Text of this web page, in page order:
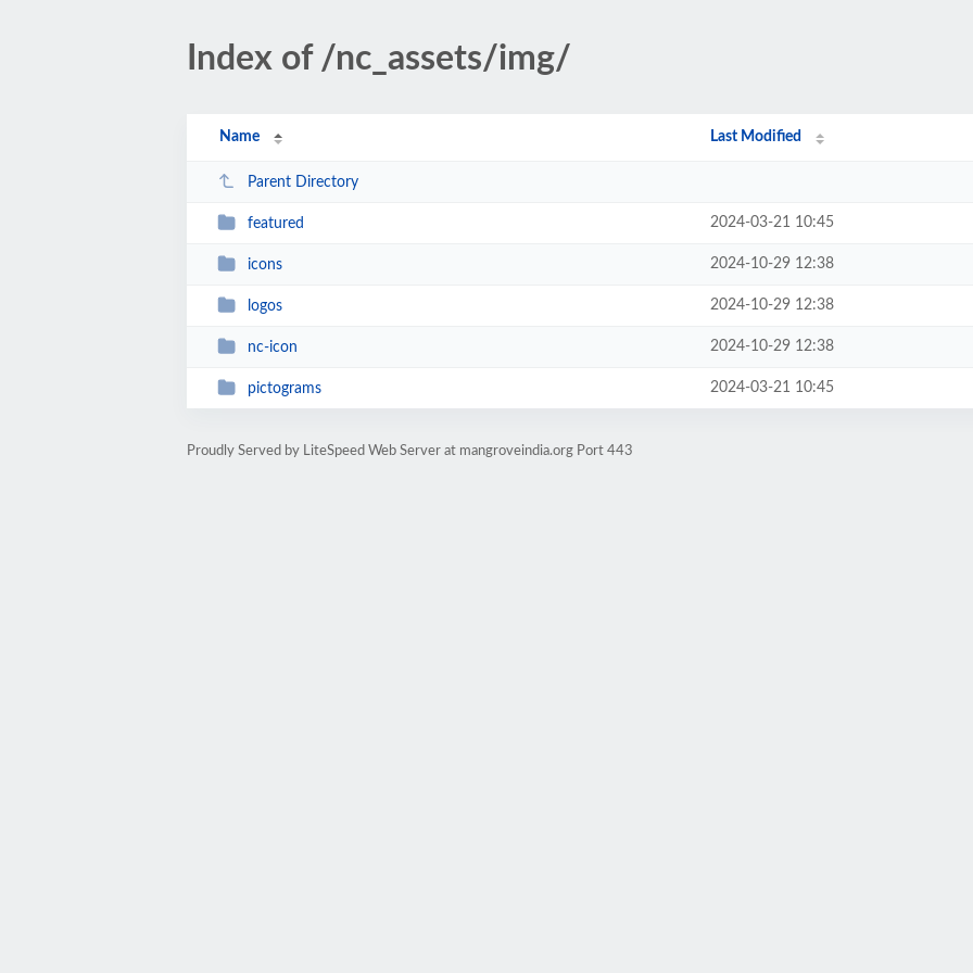
Index of /nc_assets/img/
Name Last Modified
Parent Directory
featured 2024-03-21 10:45
icons 2024-10-29 12:38
logos 2024-10-29 12:38
nc-icon 2024-10-29 12:38
pictograms 2024-03-21 10:45
Proudly Served by LiteSpeed Web Server at mangroveindia.org Port 443